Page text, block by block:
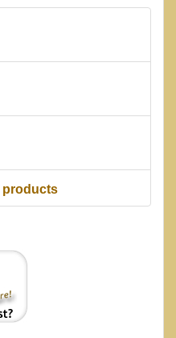
products